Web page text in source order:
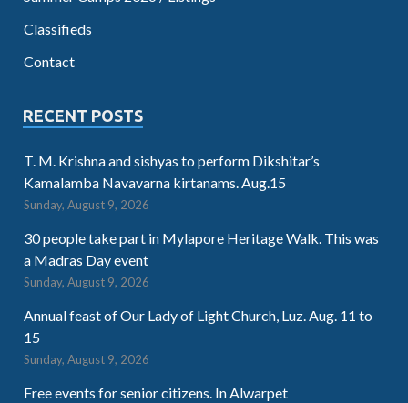
Classifieds
Contact
RECENT POSTS
T. M. Krishna and sishyas to perform Dikshitar’s
Kamalamba Navavarna kirtanams. Aug.15
Sunday, August 9, 2026
30 people take part in Mylapore Heritage Walk. This was
a Madras Day event
Sunday, August 9, 2026
Annual feast of Our Lady of Light Church, Luz. Aug. 11 to
15
Sunday, August 9, 2026
Free events for senior citizens. In Alwarpet